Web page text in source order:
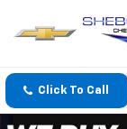
Click To Call